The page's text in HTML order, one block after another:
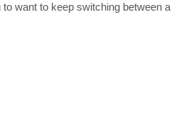
to want to keep switching between a